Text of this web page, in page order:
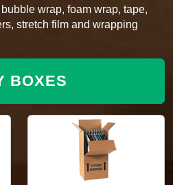
wrap, foam wrap, tape,
stretch film and wrapping
BOXES